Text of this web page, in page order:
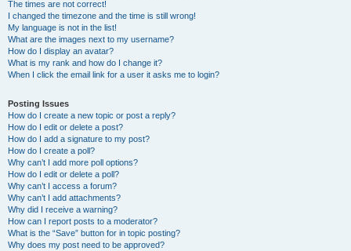
The times are not correct!
I changed the timezone and the time is still wrong!
My language is not in the list!
What are the images next to my username?
How do I display an avatar?
What is my rank and how do I change it?
When I click the email link for a user it asks me to login?
Posting Issues
How do I create a new topic or post a reply?
How do I edit or delete a post?
How do I add a signature to my post?
How do I create a poll?
Why can’t I add more poll options?
How do I edit or delete a poll?
Why can’t I access a forum?
Why can’t I add attachments?
Why did I receive a warning?
How can I report posts to a moderator?
What is the “Save” button for in topic posting?
Why does my post need to be approved?